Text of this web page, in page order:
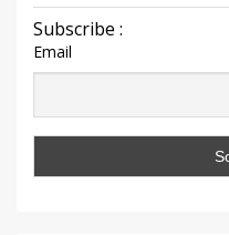
Subscribe :
Email